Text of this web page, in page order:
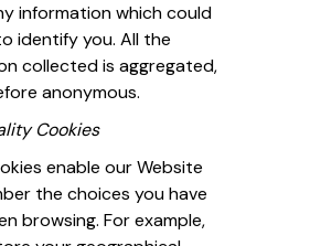
information which could
identify you. All the
collected is aggregated,
anonymous.
Cookies
enable our Website
the choices you have
browsing. For example,